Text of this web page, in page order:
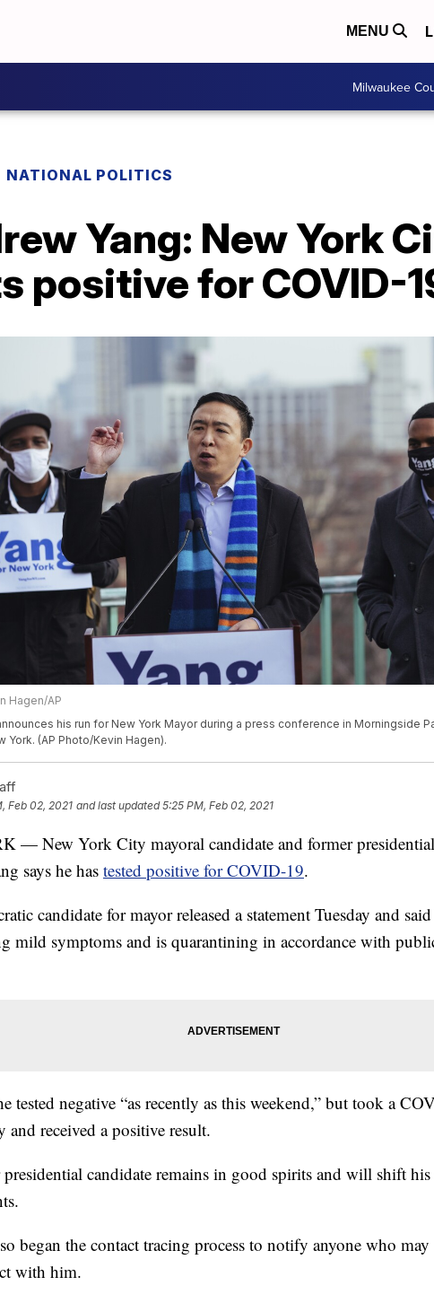
MENU
Milwaukee
NATIONAL POLITICS
Yang: New York
positive for COVID-
Hagen/AP
his run for New York Mayor during a press conference in Morningside
York. (AP Photo/Kevin Hagen).
Feb 02, 2021 and last updated 5:25 PM, Feb 02, 2021
— New York City mayoral candidate and former
says he hastested positive for COVID-19.
candidate for mayor released a statement Tuesday and
mild symptoms and is quarantining in accordance with
tested negative “as recently as this weekend,” but took a
and received a positive result.
candidate remains in good spirits and will shift
began the contact tracing process to notify anyone who may
with him.